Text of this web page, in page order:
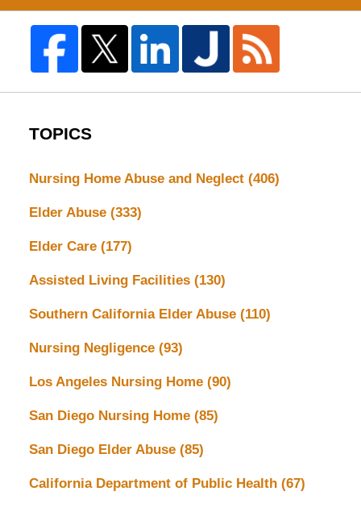
TOPICS
Nursing Home Abuse and Neglect (406)
Elder Abuse (333)
Elder Care (177)
Assisted Living Facilities (130)
Southern California Elder Abuse (110)
Nursing Negligence (93)
Los Angeles Nursing Home (90)
San Diego Nursing Home (85)
San Diego Elder Abuse (85)
California Department of Public Health (67)